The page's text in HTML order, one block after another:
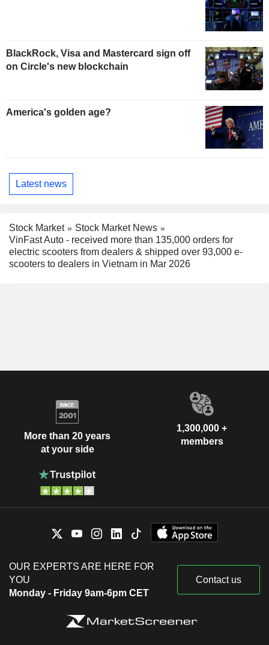
BlackRock, Visa and Mastercard sign off
on Circle's new blockchain
America's golden age?
Latest news
Stock Market
Stock Market News
VinFast Auto - received more than 135,000 orders for
electric scooters from dealers & shipped over 93,000 e-
scooters to dealers in Vietnam in Mar 2026
More than 20 years
at your side
1,300,000 +
members
OUR EXPERTS ARE HERE FOR
YOU
Monday - Friday 9am-6pm CET
Contact us